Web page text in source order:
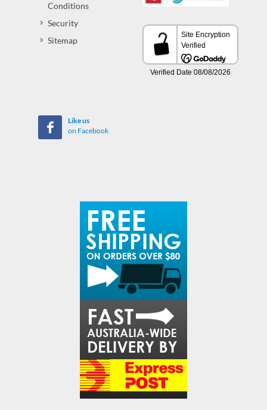
Conditions
Security
Sitemap
Like us
on Facebook